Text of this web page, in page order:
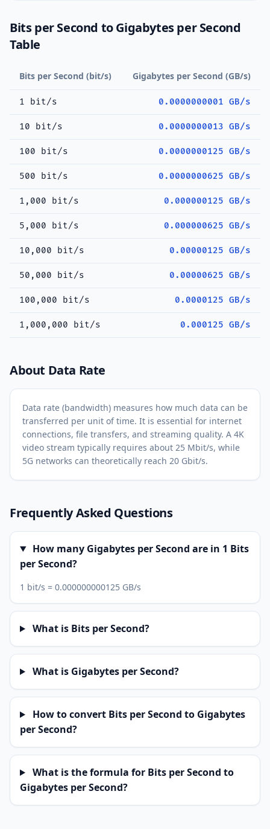
Bits per Second to Gigabytes per Second
Table
Bits per Second (bit/s) Gigabytes per Second (GB/s)
1 bit/s 0.0000000001 GB/s
10 bit/s 0.0000000013 GB/s
100 bit/s 0.0000000125 GB/s
500 bit/s 0.0000000625 GB/s
1,000 bit/s 0.000000125 GB/s
5,000 bit/s 0.000000625 GB/s
10,000 bit/s 0.00000125 GB/s
50,000 bit/s 0.00000625 GB/s
100,000 bit/s 0.0000125 GB/s
1,000,000 bit/s 0.000125 GB/s
About Data Rate
Data rate (bandwidth) measures how much data can be
transferred per unit of time. It is essential for internet
connections, file transfers, and streaming quality. A 4K
video stream typically requires about 25 Mbit/s, while
5G networks can theoretically reach 20 Gbit/s.
Frequently Asked Questions
How many Gigabytes per Second are in 1 Bits
per Second?
1 bit/s = 0.000000000125 GB/s
What is Bits per Second?
What is Gigabytes per Second?
How to convert Bits per Second to Gigabytes
per Second?
What is the formula for Bits per Second to
Gigabytes per Second?